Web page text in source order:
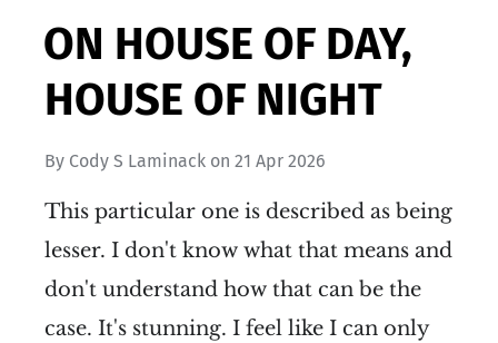
ON HOUSE OF DAY,
HOUSE OF NIGHT
By Cody S Laminack on 21 Apr 2026
This particular one is described as being
lesser. I don't know what that means and
don't understand how that can be the
case. It's stunning. I feel like I can only